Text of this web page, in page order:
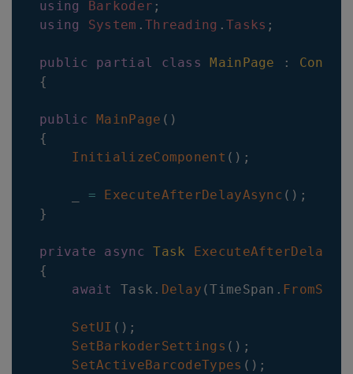
using
Barkoder ;
using
System . Threading . Tasks ;
public partial class MainPage :
{
public MainPage ( )
{
InitializeComponent ( ) ;
= ExecuteAfterDelayAsync ( ) ;
}
private async Task
{
await
Task . Delay (TimeSpan .
SetUI ( ) ;
SetBarkoderSettings ( ) ;
SetActiveBarcodeTypes ( ) ;